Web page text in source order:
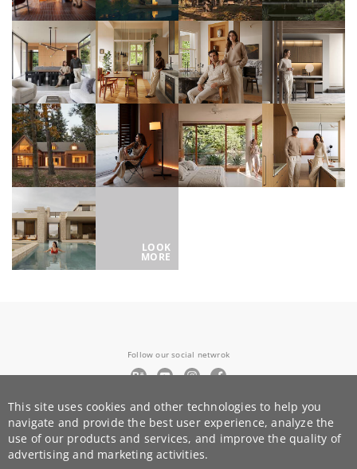
LOOK
MORE
Follow our social netwrok
team@render.camp
This site uses cookies and other technologies to help you
navigate and provide the best user experience, analyze the
use of our products and services, and improve the quality of
advertising and marketing activities.